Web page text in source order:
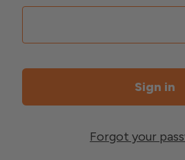
Forgot your